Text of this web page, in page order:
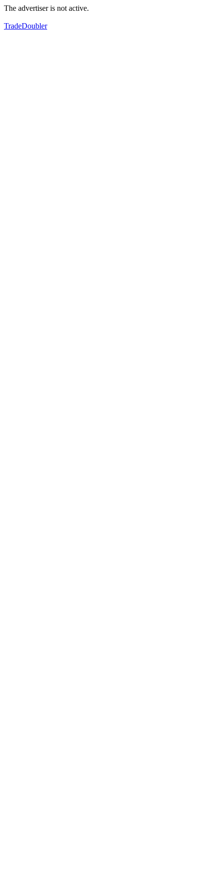
The advertiser is not active.
TradeDoubler